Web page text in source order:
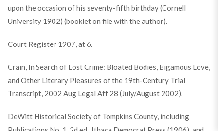
upon the occasion of his seventy-fifth birthday (Cornell
University 1902) (booklet on file with the author).
Court Register 1907, at 6.
Crain, In Search of Lost Crime: Bloated Bodies, Bigamous Love,
and Other Literary Pleasures of the 19th-Century Trial
Transcript, 2002 Aug Legal Aff 28 (July/August 2002).
DeWitt Historical Society of Tompkins County, including